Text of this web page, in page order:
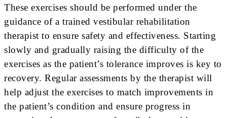
These exercises should be performed under the
guidance of a trained vestibular rehabilitation
therapist to ensure safety and effectiveness. Starting
slowly and gradually raising the difficulty of the
exercises as the patient’s tolerance improves is key to
recovery. Regular assessments by the therapist will
help adjust the exercises to match improvements in
the patient’s condition and ensure progress in